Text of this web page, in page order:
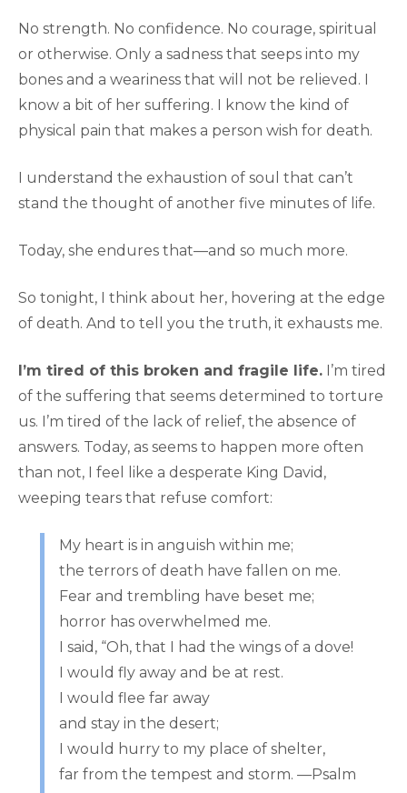
No strength. No confidence. No courage, spiritual
or otherwise. Only a sadness that seeps into my
bones and a weariness that will not be relieved. I
know a bit of her suffering. I know the kind of
physical pain that makes a person wish for death.
I understand the exhaustion of soul that can’t
stand the thought of another five minutes of life.
Today, she endures that—and so much more.
So tonight, I think about her, hovering at the edge
of death. And to tell you the truth, it exhausts me.
I’m tired of this broken and fragile life. I’m tired
of the suffering that seems determined to torture
us. I’m tired of the lack of relief, the absence of
answers. Today, as seems to happen more often
than not, I feel like a desperate King David,
weeping tears that refuse comfort:
My heart is in anguish within me;
the terrors of death have fallen on me.
Fear and trembling have beset me;
horror has overwhelmed me.
I said, “Oh, that I had the wings of a dove!
I would fly away and be at rest.
I would flee far away
and stay in the desert;
I would hurry to my place of shelter,
far from the tempest and storm. —Psalm